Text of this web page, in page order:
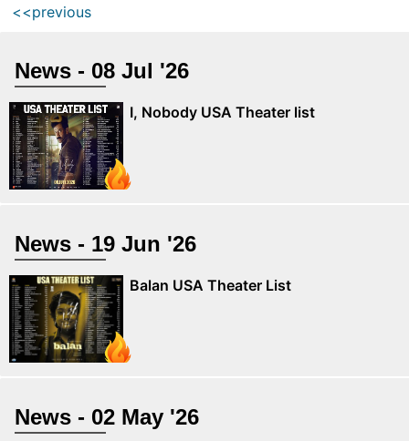
<<previous
News - 08 Jul '26
I, Nobody USA Theater list
News - 19 Jun '26
Balan USA Theater List
News - 02 May '26